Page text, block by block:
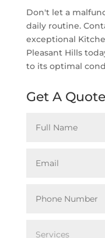
Don't let a
daily routine.
exceptional
Pleasant Hills
to its optimal
Get A Quote